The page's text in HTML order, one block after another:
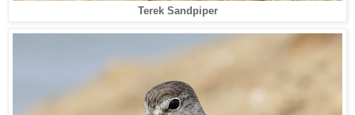
Terek Sandpiper